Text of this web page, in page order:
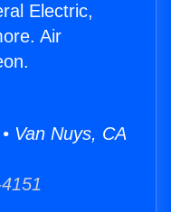
Electric,
Air
Van Nuys, CA